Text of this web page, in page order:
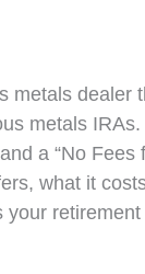
metals dealer
metals
a “No Fees
what it